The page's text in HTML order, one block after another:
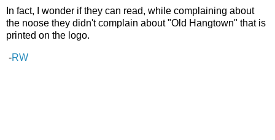
In fact, I wonder if they can read, while complaining about
the noose they didn't complain about "Old Hangtown" that is
printed on the logo.
-RW